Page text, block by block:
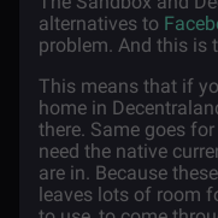
alternatives to
problem. And this is
This means that if
home in
there. Same goes
need the native
are in. Because
leaves lots of room